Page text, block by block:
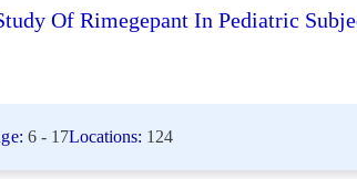
Of Rimegepant In Pediatric
6 - 17Locations: 124